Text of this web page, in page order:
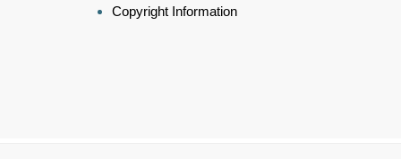
Copyright Information